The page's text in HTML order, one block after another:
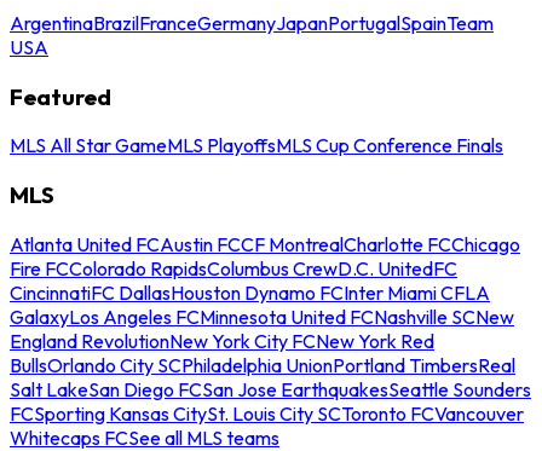
ArgentinaBrazilFranceGermanyJapanPortugalSpainTeam
USA
Featured
MLS All Star GameMLS PlayoffsMLS Cup Conference Finals
MLS
Atlanta United FCAustin FCCF MontrealCharlotte FCChicago
Fire FCColorado RapidsColumbus CrewD.C. UnitedFC
CincinnatiFC DallasHouston Dynamo FCInter Miami CFLA
GalaxyLos Angeles FCMinnesota United FCNashville SCNew
England RevolutionNew York City FCNew York Red
BullsOrlando City SCPhiladelphia UnionPortland TimbersReal
Salt LakeSan Diego FCSan Jose EarthquakesSeattle Sounders
FCSporting Kansas CitySt. Louis City SCToronto FCVancouver
Whitecaps FCSee all MLS teams